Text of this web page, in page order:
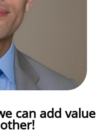
can add value